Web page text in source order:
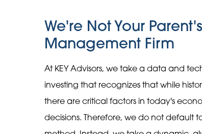
We're Not Your
Management Firm
At KEY Advisors, we take a data and
investing that recognizes that while
there are critical factors in today's
decisions. Therefore, we do not default